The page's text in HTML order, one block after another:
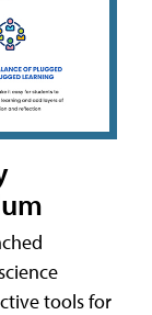
tools for